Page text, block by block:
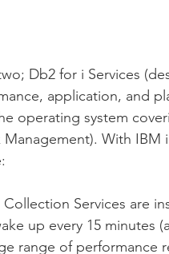
Db2 for i Services
application, and
operating system
With IBM i
Collection Services are
up every 15 minutes
range of performance